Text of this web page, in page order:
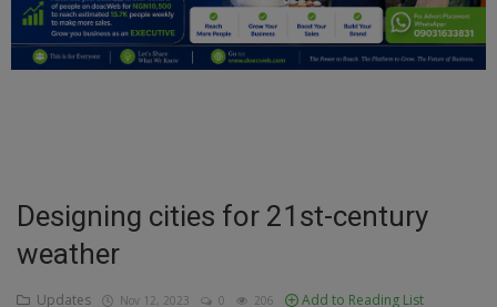
Personal Blog
Entertainment
Inspirations
Talk
Updates
Designing cities for 21st-century
weather
Updates Nov 12, 2023 0 206 Add to Reading List